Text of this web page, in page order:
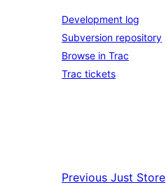
Development log
Subversion repository
Browse in Trac
Trac tickets
Previous Just Store